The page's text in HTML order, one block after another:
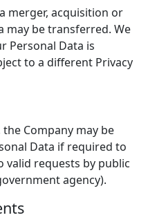
merger, acquisition or
may be transferred. We
Personal Data is
to a different Privacy
Company may be
Data if required to
valid requests by public
agency).